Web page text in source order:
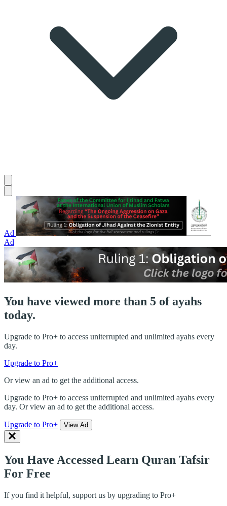
Ad
Ad
You have viewed more than 5 of ayahs
today.
Upgrade to Pro+ to access uniterrupted and unlimited ayahs every
day.
Upgrade to Pro+
Or view an ad to get the additional access.
Upgrade to Pro+ to access uniterrupted and unlimited ayahs every
day. Or view an ad to get the additional access.
Upgrade to Pro+ View Ad
You Have Accessed Learn Quran Tafsir
For Free
If you find it helpful, support us by upgrading to Pro+